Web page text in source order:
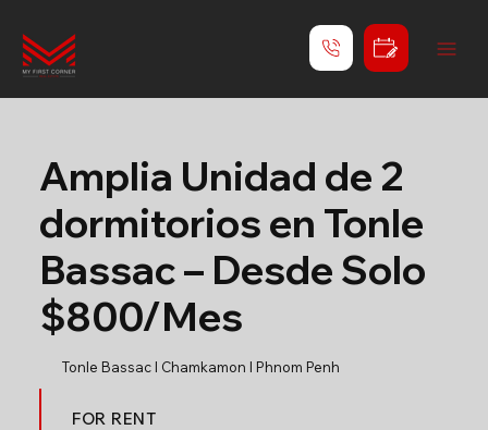
Amplia Unidad de 2
dormitorios en Tonle
Bassac – Desde Solo
$800/Mes
Tonle Bassac l Chamkamon l Phnom Penh
FOR RENT